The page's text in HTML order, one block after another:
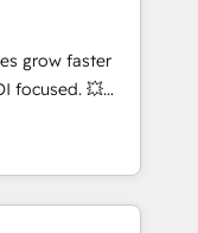
integration,
you
– not an
We have
grow faster
focused. 💥
can help you
teams to
improve user
results.